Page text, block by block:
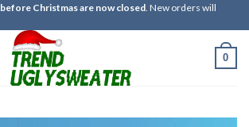
before Christmas are now closed. New orders will
0